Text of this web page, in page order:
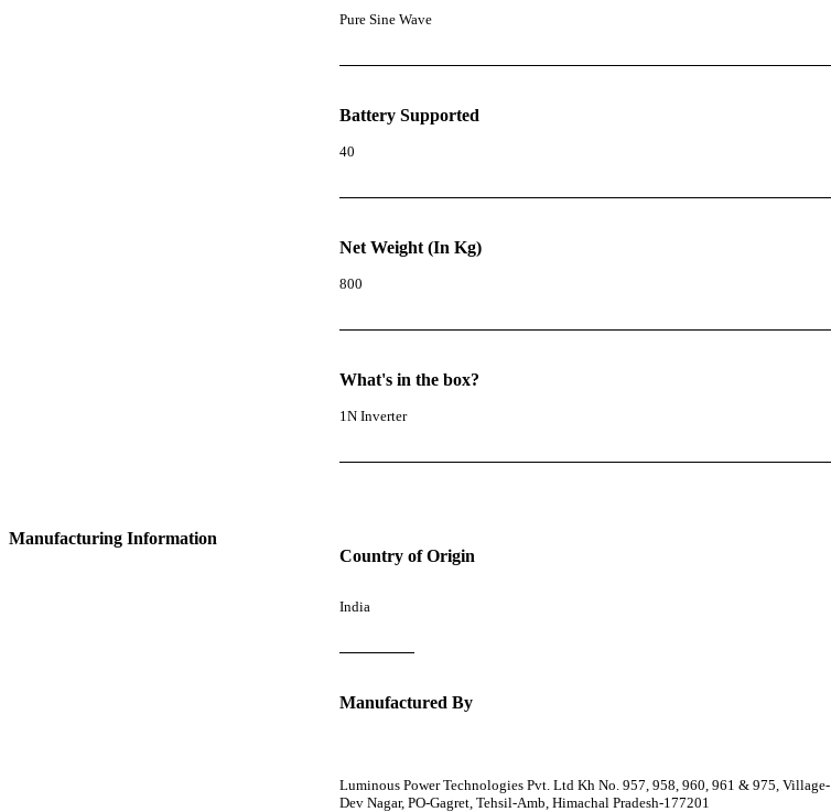
Pure Sine Wave
Battery Supported
40
Net Weight (In Kg)
800
What's in the box?
1N Inverter
Manufacturing Information
Country of Origin
India
Manufactured By
Luminous Power Technologies Pvt. Ltd Kh No. 957, 958, 960, 961 & 975, Village-
Dev Nagar, PO-Gagret, Tehsil-Amb, Himachal Pradesh-177201